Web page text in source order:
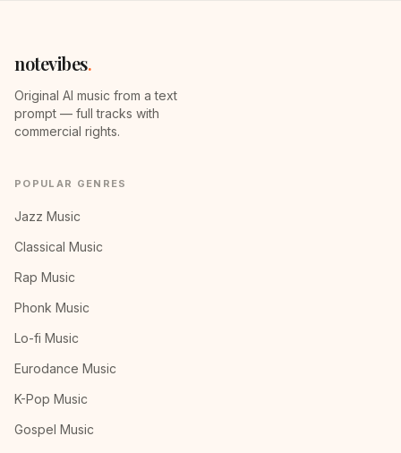
notevibes.
Original AI music from a text
prompt — full tracks with
commercial rights.
POPULAR GENRES
Jazz Music
Classical Music
Rap Music
Phonk Music
Lo-fi Music
Eurodance Music
K-Pop Music
Gospel Music